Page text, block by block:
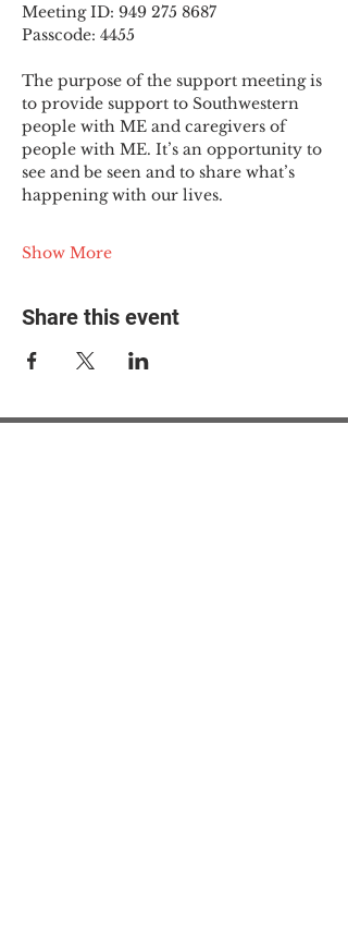
Meeting ID: 949 275 8687
Passcode: 4455
The purpose of the support meeting is
to provide support to Southwestern
people with ME and caregivers of
people with ME. It’s an opportunity to
see and be seen and to share what’s
happening with our lives.
Show More
Share this event